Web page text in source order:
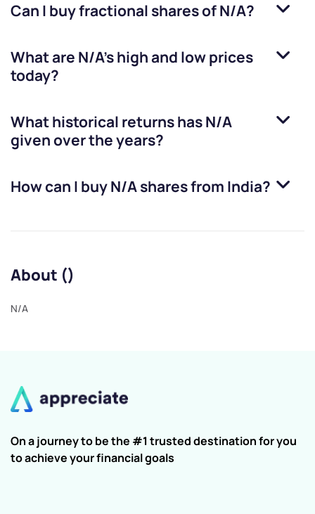
Can I buy fractional shares ofN/A?
What are N/A’s high and low prices
today?
What historical returns hasN/A
given over the years?
How can I buyN/Ashares from India?
About ()
N/A
On a journey to be the #1 trusted destination for you
to achieve your financial goals